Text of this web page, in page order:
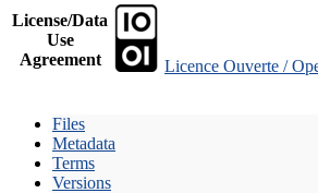
License/Data
Use
Agreement
Licence Ouverte /
Files
Metadata
Terms
Versions